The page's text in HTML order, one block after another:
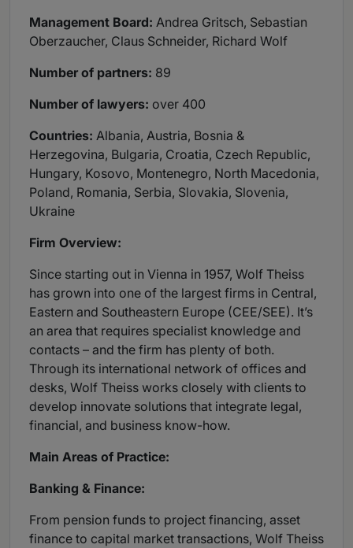
Management Board: Andrea Gritsch, Sebastian
Oberzaucher, Claus Schneider, Richard Wolf
Number of partners: 89
Number of lawyers: over 400
Countries: Albania, Austria, Bosnia &
Herzegovina, Bulgaria, Croatia, Czech Republic,
Hungary, Kosovo, Montenegro, North Macedonia,
Poland, Romania, Serbia, Slovakia, Slovenia,
Ukraine
Firm Overview:
Since starting out in Vienna in 1957, Wolf Theiss
has grown into one of the largest firms in Central,
Eastern and Southeastern Europe (CEE/SEE). It’s
an area that requires specialist knowledge and
contacts – and the firm has plenty of both.
Through its international network of offices and
desks, Wolf Theiss works closely with clients to
develop innovate solutions that integrate legal,
financial, and business know-how.
Main Areas of Practice:
Banking & Finance:
From pension funds to project financing, asset
finance to capital market transactions, Wolf Theiss